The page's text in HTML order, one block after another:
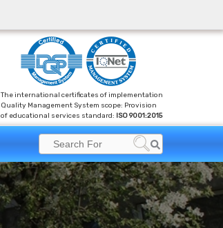
The international certificates of implementation
Quality Management System scope: Provision
of educational services standard: ISO 9001:2015
Search
for:
Search